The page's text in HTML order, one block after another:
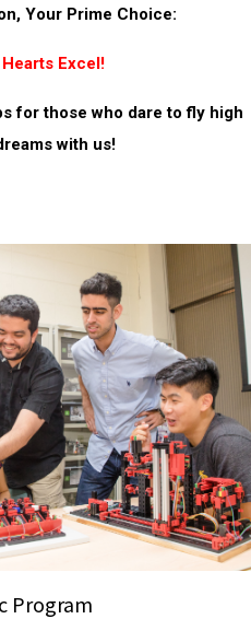
Your Prime Choice:
Excel!
for those who dare to fly high
with us!
Program